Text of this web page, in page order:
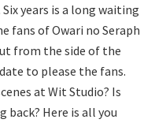
years is a long waiting
fans of Owari no Seraph
from the side of the
to please the fans.
at Wit Studio? Is
back? Here is all you